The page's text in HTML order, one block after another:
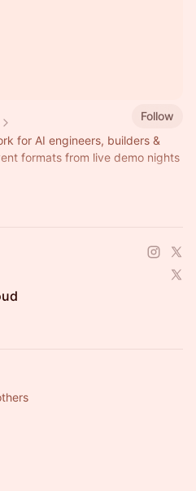
Follow
for AI engineers, builders &
formats from live demo nights
founder of Kairos Labs